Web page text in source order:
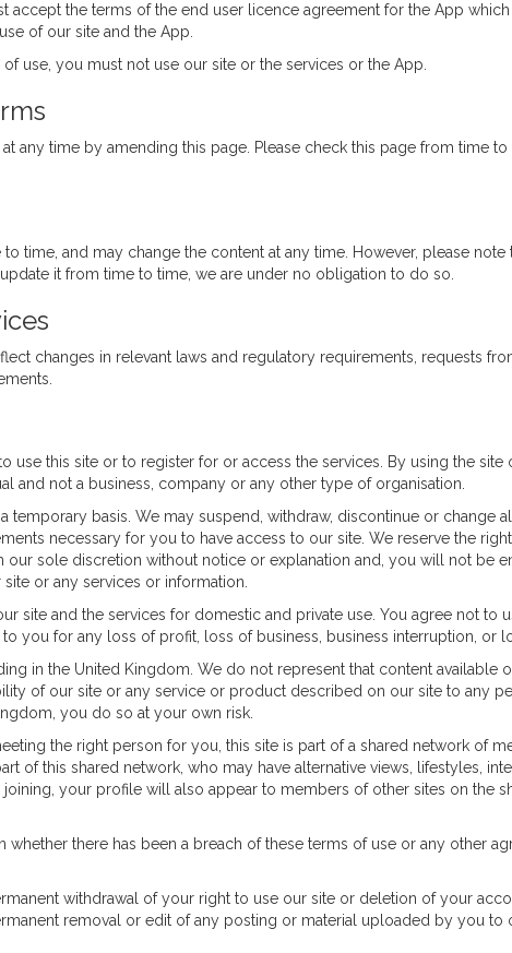
accept the terms of the end user licence agreement for the App
of our site and the App.
use, you must not use our site or the services or the App.
any time by amending this page. Please check this page from time
time, and may change the content at any time. However, please
it from time to time, we are under no obligation to do so.
changes in relevant laws and regulatory requirements, requests
use this site or to register for or access the services. By using the
and not a business, company or any other type of organisation.
temporary basis. We may suspend, withdraw, discontinue or change
necessary for you to have access to our site. We reserve the
our sole discretion without notice or explanation and, you will not be
or any services or information.
site and the services for domestic and private use. You agree not
you for any loss of profit, loss of business, business interruption, or
in the United Kingdom. We do not represent that content available
of our site or any service or product described on our site to any
you do so at your own risk.
the right person for you, this site is part of a shared network of
of this shared network, who may have alternative views, lifestyles,
your profile will also appear to members of other sites on the
there has been a breach of these terms of use or any other
withdrawal of your right to use our site or deletion of your
removal or edit of any posting or material uploaded by you to